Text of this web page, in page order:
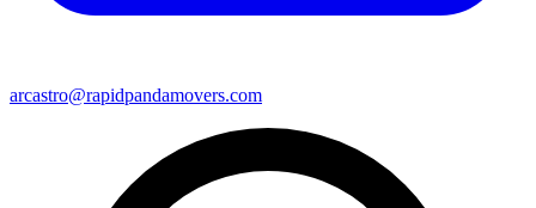
arcastro@rapidpandamovers.com